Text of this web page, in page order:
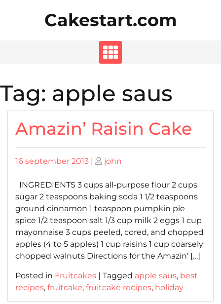
Cakestart.com
Tag: apple saus
Amazin’ Raisin Cake
Posted
16 september 2013 | Posted
john
INGREDIENTS 3 cups all-purpose flour 2 cups
sugar 2 teaspoons baking soda 1 1/2 teaspoons
ground cinnamon 1 teaspoon pumpkin pie
spice 1/2 teaspoon salt 1/3 cup milk 2 eggs 1 cup
mayonnaise 3 cups peeled, cored, and chopped
apples (4 to 5 apples) 1 cup raisins 1 cup coarsely
chopped walnuts Directions for the Amazin’ […]
Posted in Fruitcakes | Tagged apple saus, best
recipes, fruitcake, fruitcake recipes, holiday